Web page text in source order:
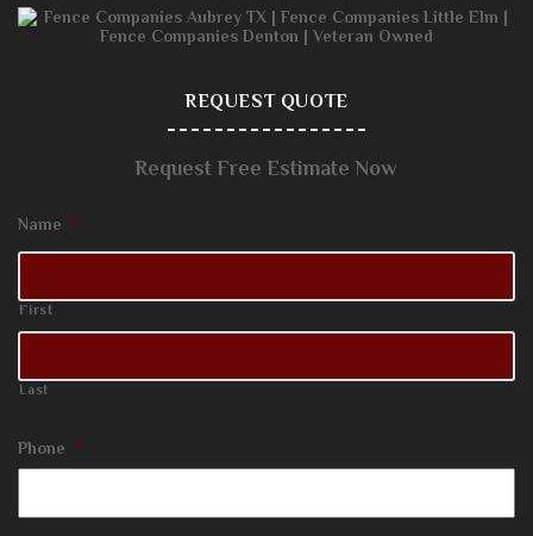
REQUEST QUOTE
Request Free Estimate Now
Name *
First
Last
Phone *